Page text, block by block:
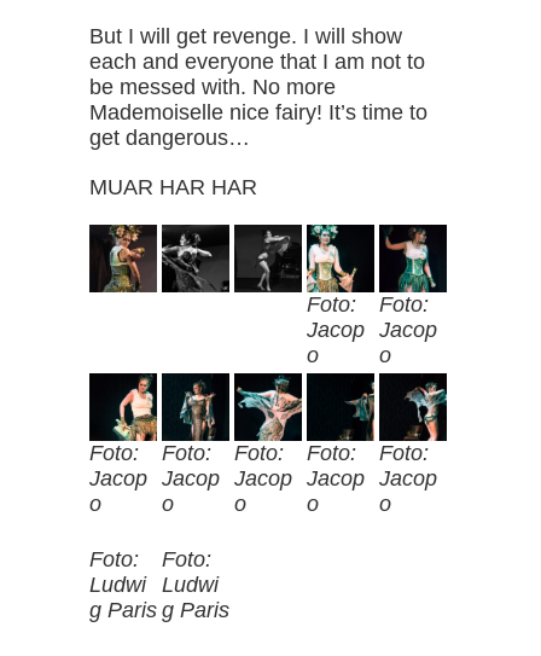
But I will get revenge. I will show
each and everyone that I am not to
be messed with. No more
Mademoiselle nice fairy! It’s time to
get dangerous…
MUAR HAR HAR
Foto:
Jacop
o
Foto:
Jacop
o
Foto:
Jacop
o
Foto:
Jacop
o
Foto:
Jacop
o
Foto:
Jacop
o
Foto:
Jacop
o
Foto:
Ludwi
g Paris
Foto:
Ludwi
g Paris